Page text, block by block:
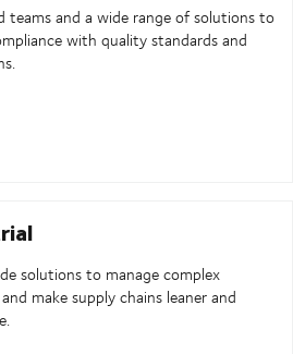
teams and a wide range of solutions to
with quality standards and
solutions to manage complex
make supply chains leaner and